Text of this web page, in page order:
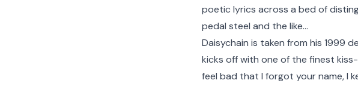
poetic lyrics across a bed of
pedal steel and the like…
Daisychain is taken from his 1999
kicks off with one of the finest
feel bad that I forgot your name, I